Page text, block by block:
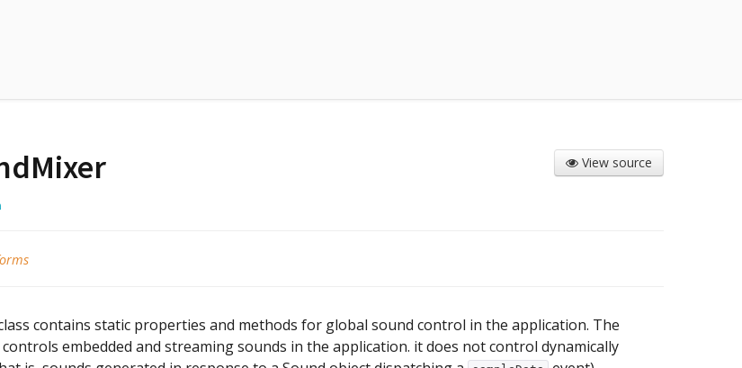
View source
contains static properties and methods for global sound control in the application. The
embedded and streaming sounds in the application. it does not control dynamically